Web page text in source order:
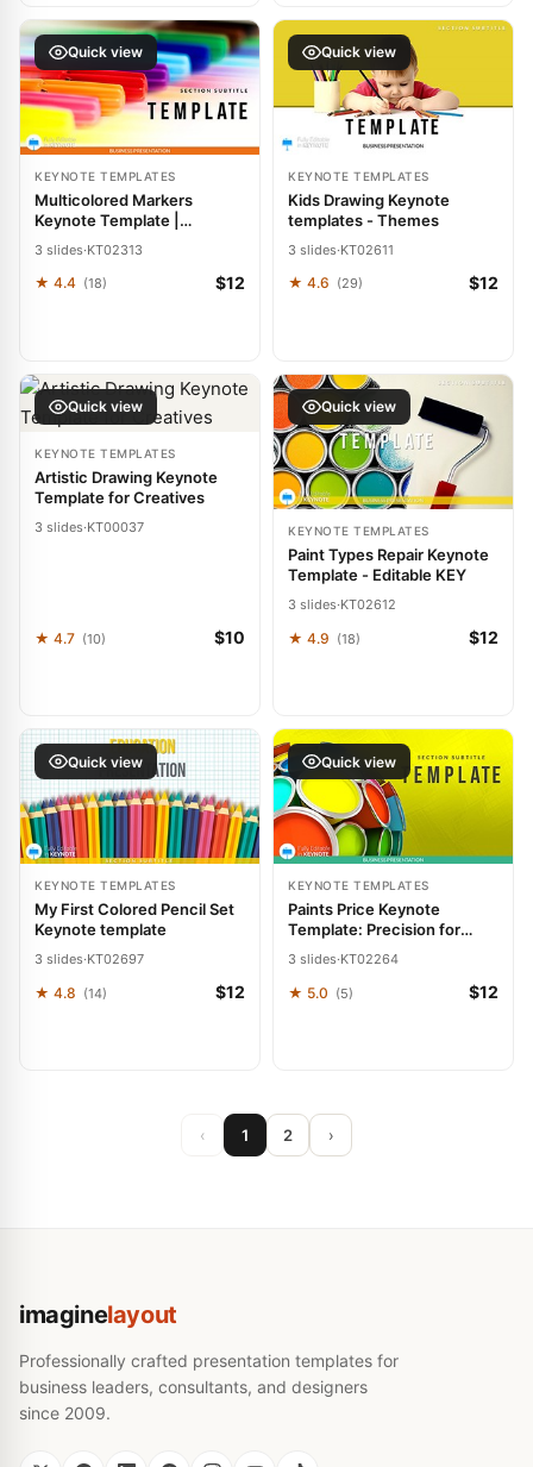
Quick view
KEYNOTE TEMPLATES
Multicolored Markers
Keynote Template |
Designs
3 slides·KT02313
★ 4.4 (18) $12
Quick view
KEYNOTE TEMPLATES
Kids Drawing Keynote
templates - Themes
3 slides·KT02611
★ 4.6 (29) $12
Quick view
KEYNOTE TEMPLATES
Artistic Drawing Keynote
Template for Creatives
3 slides·KT00037
★ 4.7 (10) $10
Quick view
KEYNOTE TEMPLATES
Paint Types Repair Keynote
Template - Editable KEY
3 slides·KT02612
★ 4.9 (18) $12
Quick view
KEYNOTE TEMPLATES
My First Colored Pencil Set
Keynote template
3 slides·KT02697
★ 4.8 (14) $12
Quick view
KEYNOTE TEMPLATES
Paints Price Keynote
Template: Precision for
Repair and Pricing
3 slides·KT02264
★ 5.0 (5) $12
‹ 1 2 ›
imaginelayout
Professionally crafted presentation templates for
business leaders, consultants, and designers
since 2009.